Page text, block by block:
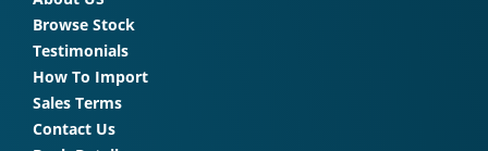
Browse Stock
Testimonials
How To Import
Sales Terms
Contact Us